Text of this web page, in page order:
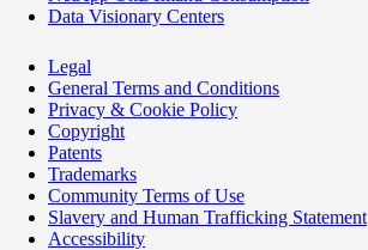
Data Visionary Centers
Legal
General Terms and Conditions
Privacy & Cookie Policy
Copyright
Patents
Trademarks
Community Terms of Use
Slavery and Human Trafficking Statement
Accessibility